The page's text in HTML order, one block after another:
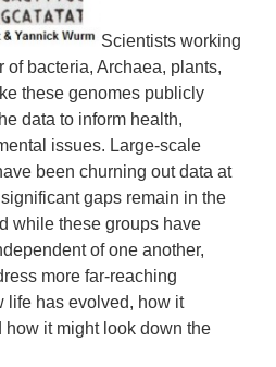
Scientists working
bacteria, Archaea, plants,
these genomes publicly
data to inform health,
issues. Large-scale
been churning out data at
gaps remain in the
while these groups have
of one another,
more far-reaching
life has evolved, how it
how it might look down the